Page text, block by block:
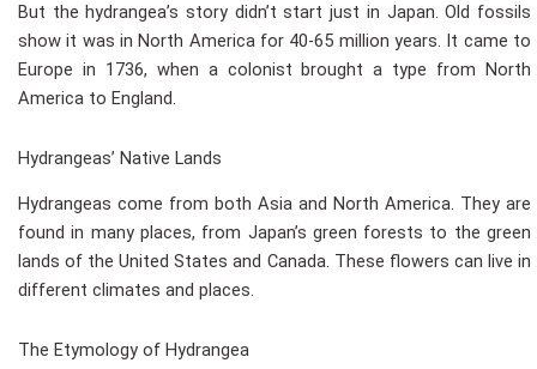
But the hydrangea’s story didn’t start just in Japan. Old fossils
show it was in North America for 40-65 million years. It came to
Europe in 1736, when a colonist brought a type from North
America to England.
Hydrangeas’ Native Lands
Hydrangeas come from both Asia and North America. They are
found in many places, from Japan’s green forests to the green
lands of the United States and Canada. These flowers can live in
different climates and places.
The Etymology of Hydrangea